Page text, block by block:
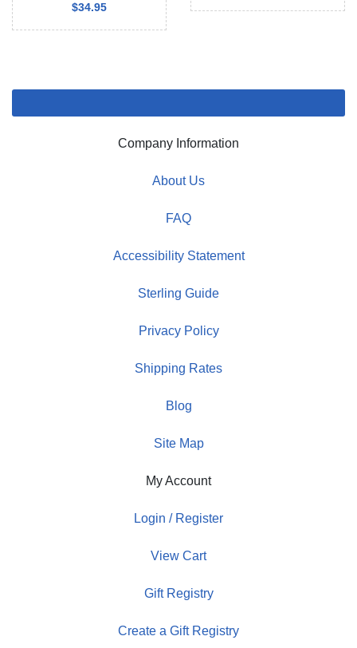
$34.95
Company Information
About Us
FAQ
Accessibility Statement
Sterling Guide
Privacy Policy
Shipping Rates
Blog
Site Map
My Account
Login / Register
View Cart
Gift Registry
Create a Gift Registry